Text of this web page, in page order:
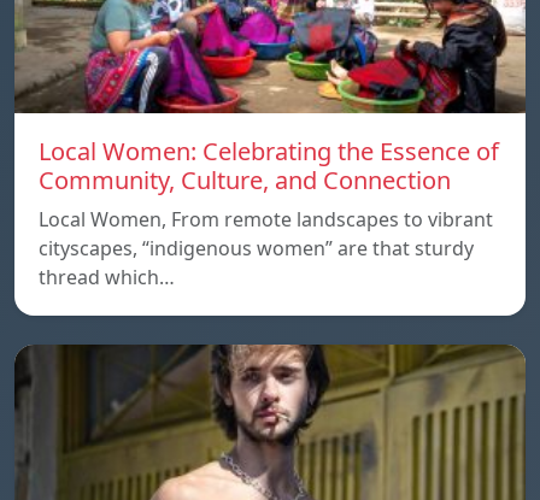
Local Women: Celebrating the Essence of
Community, Culture, and Connection
Local Women, From remote landscapes to vibrant
cityscapes, “indigenous women” are that sturdy
thread which…